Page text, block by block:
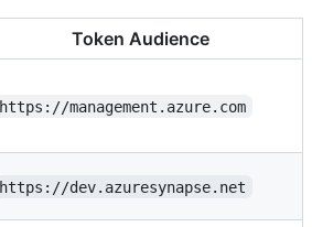
Token Audience
https://management.azure.com
https://dev.azuresynapse.net